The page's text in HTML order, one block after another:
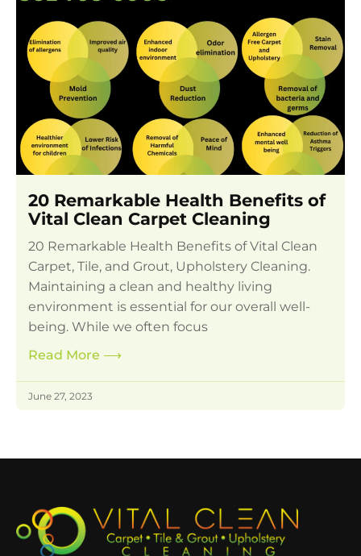
20 Remarkable Health Benefits of
Vital Clean Carpet Cleaning
20 Remarkable Health Benefits of Vital Clean
Carpet, Tile, and Grout, Upholstery Cleaning.
Maintaining a clean and healthy living
environment is essential for our overall well-
being. While we often focus
Read More ⟶
June 27, 2023